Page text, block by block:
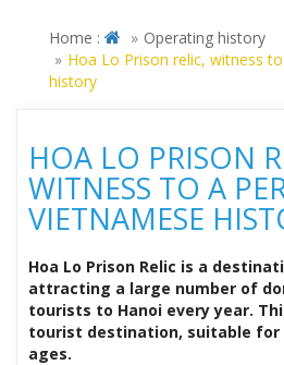
Home :
Operating history
Hoa Lo Prison relic, witness
history
HOA LO PRISON
WITNESS TO A
VIETNAMESE
Hoa Lo Prison Relic is a
attracting a large number of
tourists to Hanoi every year.
tourist destination, suitable for
ages.